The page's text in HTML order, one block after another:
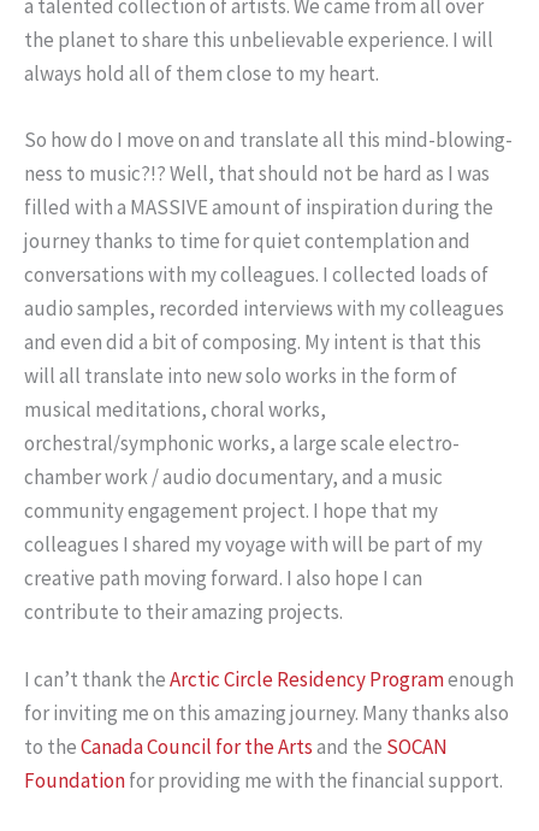
a talented collection of artists. We came from all over
the planet to share this unbelievable experience. I will
always hold all of them close to my heart.
So how do I move on and translate all this mind-blowing-
ness to music?!? Well, that should not be hard as I was
filled with a MASSIVE amount of inspiration during the
journey thanks to time for quiet contemplation and
conversations with my colleagues. I collected loads of
audio samples, recorded interviews with my colleagues
and even did a bit of composing. My intent is that this
will all translate into new solo works in the form of
musical meditations, choral works,
orchestral/symphonic works, a large scale electro-
chamber work / audio documentary, and a music
community engagement project. I hope that my
colleagues I shared my voyage with will be part of my
creative path moving forward. I also hope I can
contribute to their amazing projects.
I can’t thank theArctic Circle Residency Programenough
for inviting me on this amazing journey. Many thanks also
to theCanada Council for the Artsand the SOCAN
Foundationfor providing me with the financial support.